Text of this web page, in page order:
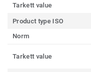
Tarkett value
Product type ISO
Norm
Tarkett value